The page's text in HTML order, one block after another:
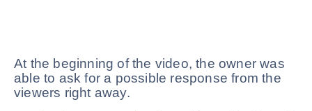
At the beginning of the video, the owner was
able to ask for a possible response from the
viewers right away.